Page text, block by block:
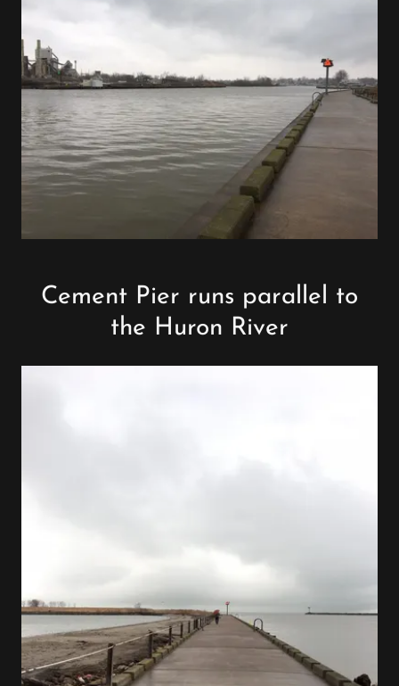
Cement Pier runs parallel to
the Huron River